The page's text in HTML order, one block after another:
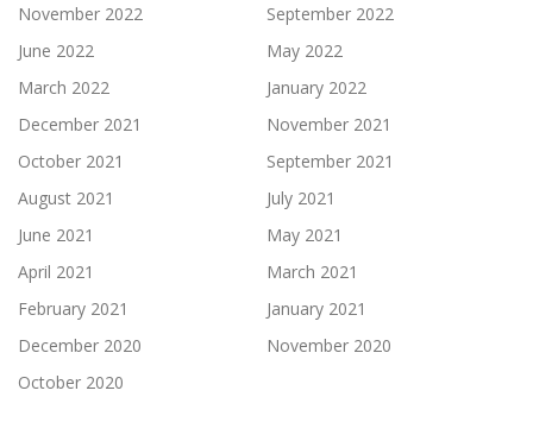
November 2022
September 2022
June 2022
May 2022
March 2022
January 2022
December 2021
November 2021
October 2021
September 2021
August 2021
July 2021
June 2021
May 2021
April 2021
March 2021
February 2021
January 2021
December 2020
November 2020
October 2020